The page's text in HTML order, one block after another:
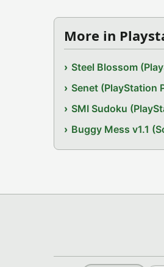
More in
Steel Blossom
Senet (PlayStation
SMI Sudoku
Buggy Mess v1.1